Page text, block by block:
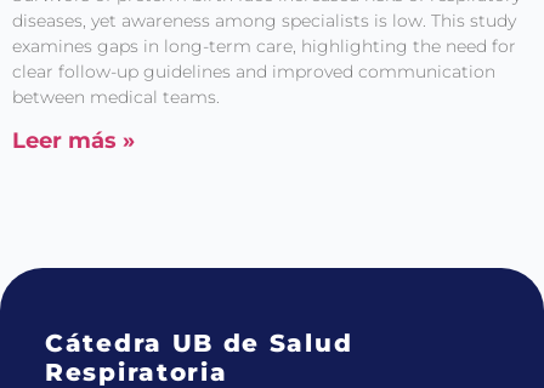
diseases, yet awareness among specialists is low. This study
examines gaps in long-term care, highlighting the need for
clear follow-up guidelines and improved communication
between medical teams.
Leer más »
Cátedra UB de Salud
Respiratoria